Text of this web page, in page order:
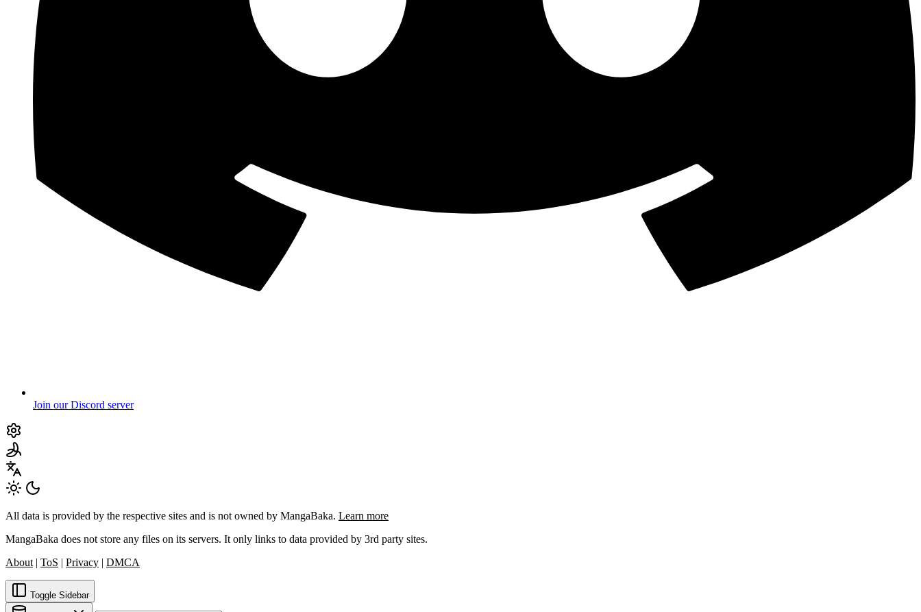
Join our Discord server
All data is provided by the respective sites and is not owned by MangaBaka. Learn more
MangaBaka does not store any files on its servers. It only links to data provided by 3rd party sites.
About | ToS | Privacy | DMCA
Toggle Sidebar